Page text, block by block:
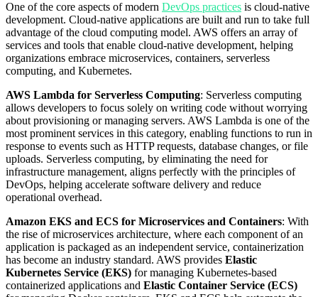
One of the core aspects of modern DevOps practices is cloud-native
development. Cloud-native applications are built and run to take full
advantage of the cloud computing model. AWS offers an array of
services and tools that enable cloud-native development, helping
organizations embrace microservices, containers, serverless
computing, and Kubernetes.
AWS Lambda for Serverless Computing: Serverless computing
allows developers to focus solely on writing code without worrying
about provisioning or managing servers. AWS Lambda is one of the
most prominent services in this category, enabling functions to run in
response to events such as HTTP requests, database changes, or file
uploads. Serverless computing, by eliminating the need for
infrastructure management, aligns perfectly with the principles of
DevOps, helping accelerate software delivery and reduce
operational overhead.
Amazon EKS and ECS for Microservices and Containers: With
the rise of microservices architecture, where each component of an
application is packaged as an independent service, containerization
has become an industry standard. AWS provides Elastic
Kubernetes Service (EKS) for managing Kubernetes-based
containerized applications and Elastic Container Service (ECS)